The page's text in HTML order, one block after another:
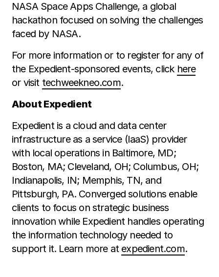
NASA Space Apps Challenge, a global
hackathon focused on solving the challenges
faced by NASA.
For more information or to register for any of
the Expedient-sponsored events, click here
or visit techweekneo.com.
About Expedient
Expedient is a cloud and data center
infrastructure as a service (IaaS) provider
with local operations in Baltimore, MD;
Boston, MA; Cleveland, OH; Columbus, OH;
Indianapolis, IN; Memphis, TN, and
Pittsburgh, PA. Converged solutions enable
clients to focus on strategic business
innovation while Expedient handles operating
the information technology needed to
support it. Learn more at expedient.com.